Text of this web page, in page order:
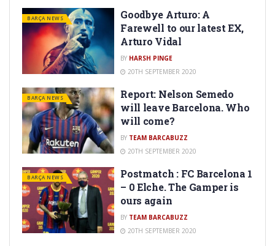
BARÇA NEWS
Goodbye Arturo: A
Farewell to our latest EX,
Arturo Vidal
BY HARSH PINGE
20TH SEPTEMBER 2020
BARÇA NEWS
Report: Nelson Semedo
will leave Barcelona. Who
will come?
BY TEAM BARCABUZZ
20TH SEPTEMBER 2020
BARÇA NEWS
Postmatch : FC Barcelona 1
– 0 Elche. The Gamper is
ours again
BY TEAM BARCABUZZ
20TH SEPTEMBER 2020